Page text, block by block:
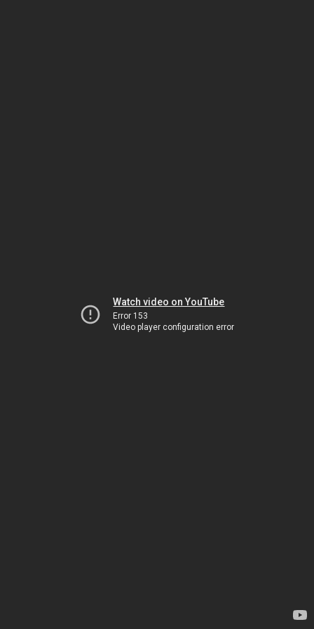
Watch video on YouTube
Error 153
Video player configuration error